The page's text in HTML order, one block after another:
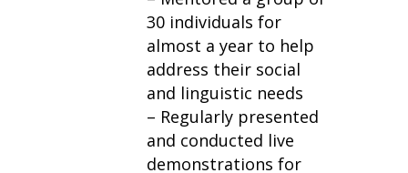
30 individuals for
almost a year to help
address their social
and linguistic needs
– Regularly presented
and conducted live
demonstrations for